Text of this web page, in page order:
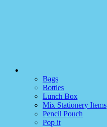
Bags
Bottles
Lunch Box
Mix Stationery Items
Pencil Pouch
Pop it